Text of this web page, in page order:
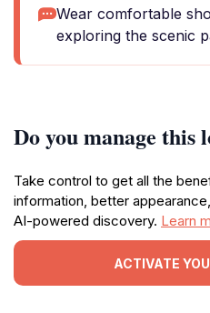
Wear comfortable
exploring the scenic
Do you manage this
Take control to get all the
information, better
AI-powered discovery. Learn
ACTIVATE